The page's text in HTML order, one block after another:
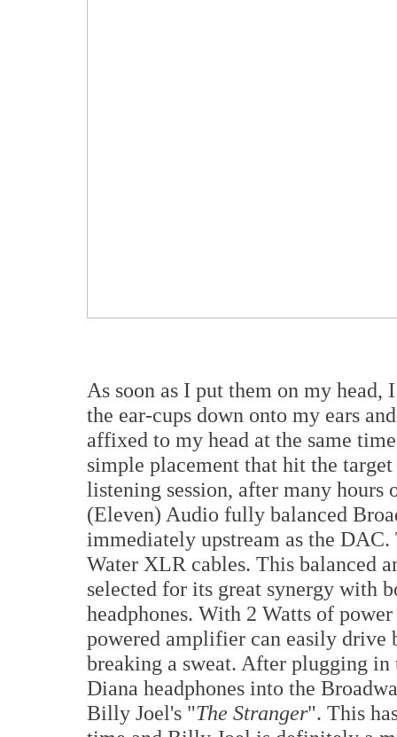
As soon as I put them on my
the ear-cups down onto my ears
affixed to my head at the same
simple placement that hit the
listening session, after many
(Eleven) Audio fully balanced
immediately upstream as the
Water XLR cables. This balanced
selected for its great synergy with
headphones. With 2 Watts of
powered amplifier can easily drive
breaking a sweat. After plugging
Diana headphones into the
Billy Joel's "The Stranger". This